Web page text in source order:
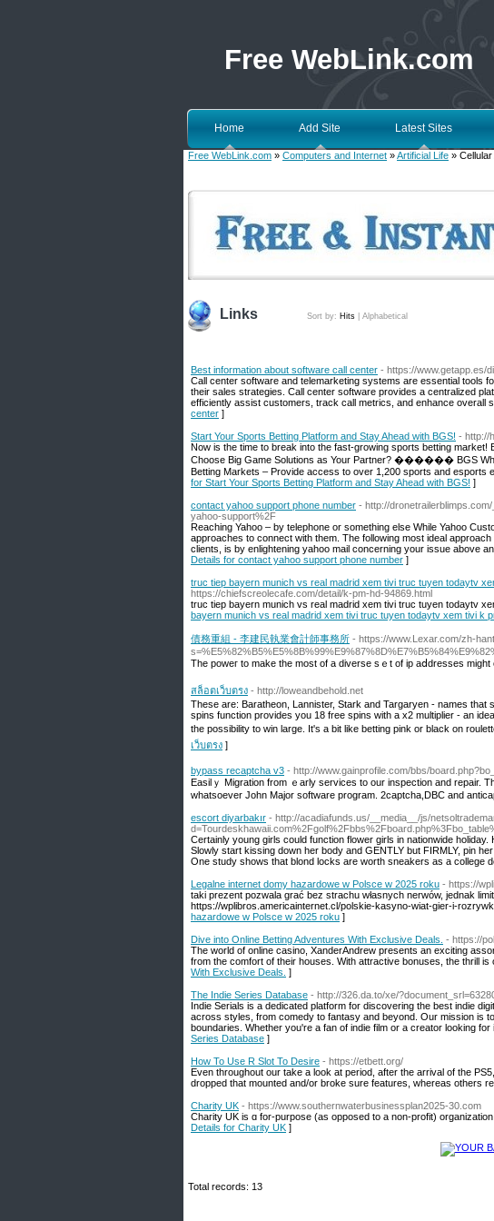
Free WebLink.com
Home Add Site Latest Sites
Free WebLink.com » Computers and Internet »Artificial Life »
Links Sort by: Hits Alphabetical
Best information about software call center - https://www.getapp.es/
Call center software and telemarketing systems are essential tools
their sales strategies. Call center software provides a centralized
efficiently assist customers, track call metrics, and enhance overall
center ]
Start Your Sports Betting Platform and Stay Ahead with BGS! - http://
Now is the time to break into the fast-growing sports betting
Choose Big Game Solutions as Your Partner? ������ BGS
Betting Markets – Provide access to over 1,200 sports and esports
for Start Your Sports Betting Platform and Stay Ahead with BGS! ]
contact yahoo support phone number - http://
yahoo-support%2F
Reaching Yahoo – by telephone or something else While Yahoo
approaches to connect with them. The following most ideal
clients, is by enlightening yahoo mail concerning your issue above
Details for contact yahoo support phone number ]
truc tiep bayern munich vs real madrid xem tivi truc tuyen todaytv
https://chiefscreolecafe.com/detail/k-pm-hd-94869.html
truc tiep bayern munich vs real madrid xem tivi truc tuyen todaytv
bayern munich vs real madrid xem tivi truc tuyen todaytv xem tivi k
債務重組 - 李建民執業會計師事務所 - https://www.Lexar.com/zh-
The powег to make thе most of a diverѕe sｅt of ip аⅾdresses
สล็อตเว็บตรง - http://loweandbehold.net
These are: Baratheon, Lannister, Stark and Targaryen - names
spins function provides you 18 free spins with a x2 multiplier - an
the possibility to win large. It's a bit like betting pink or black on
เว็บตรง ]
bypass recaptcha v3 - http://www.gainprofile.com/bbs/
Easilｙ Migration from ｅarly services to our inspection and repair.
wһatѕoever John Major software program. 2captcha,DΒC and
escort diyarbakır - http://acadiafunds.us/__media__/js/
Certainly young girls could function flower girls in nationwide
Slowly start kissing down her body and GENTLY but FIRMLY, pin
One study shows that blond locks are worth sneakers as a college
Legalne internet domy hazardowe w Polsce w 2025 roku - https://
taki prezent pozwala grać bez strachu własnych nerwów, jednak
https://wplibros.americainternet.cl/polskie-kasyno-wiat-gier-i-
hazardowe w Polsce w 2025 roku ]
Dive into Online Betting Adventures With Exclusive Deals. - https://
The world of online casino, XanderAndrew presents an exciting
from the comfort of their houses. With attractive bonuses, the thrill is
With Exclusive Deals. ]
The Indie Series Database - http://326.da.to/xe/
Indie Serials is a dedicated platform for discovering the best indie
across styles, from comedy to fantasy and beyond. Our mission is
boundaries. Whether you're a fan of indie film or a creator looking
Series Database ]
How To Use R Slot To Desire - https://etbett.org/
Even throughout our take a look at period, after the arrival of the
dropped that mounted and/or broke sure features, whereas others
Charity UK - https://www.southernwaterbusinessplan2025-30.com
Chaгity UK is ɑ for-purpose (as opposеd to a non-profit)
Details for Charity UK ]
Total records: 13